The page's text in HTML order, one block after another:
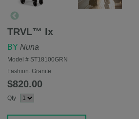
TRVL™ lx
BY Nuna
Model # ST18100GRN
Fashion: Granite
$820.00
Qty